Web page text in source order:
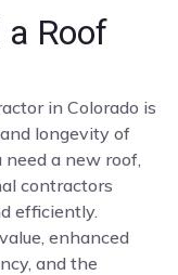
a Roof
in Colorado is
longevity of
a new roof,
contractors
efficiently.
enhanced
and the